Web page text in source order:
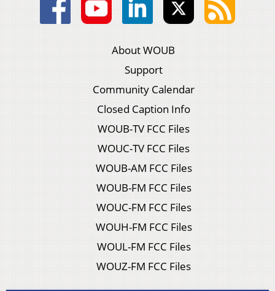
About WOUB
Support
Community Calendar
Closed Caption Info
WOUB-TV FCC Files
WOUC-TV FCC Files
WOUB-AM FCC Files
WOUB-FM FCC Files
WOUC-FM FCC Files
WOUH-FM FCC Files
WOUL-FM FCC Files
WOUZ-FM FCC Files